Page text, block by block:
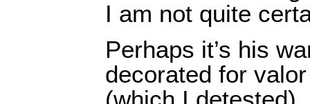
I am not quite
Perhaps it’s his
decorated for